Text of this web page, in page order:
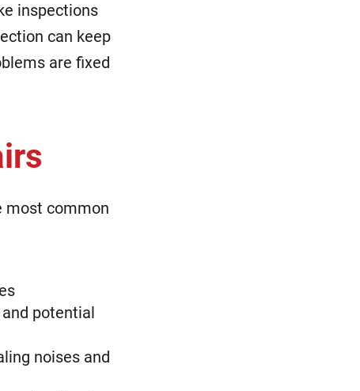
inspections
can keep
are fixed
most common
potential
noises and